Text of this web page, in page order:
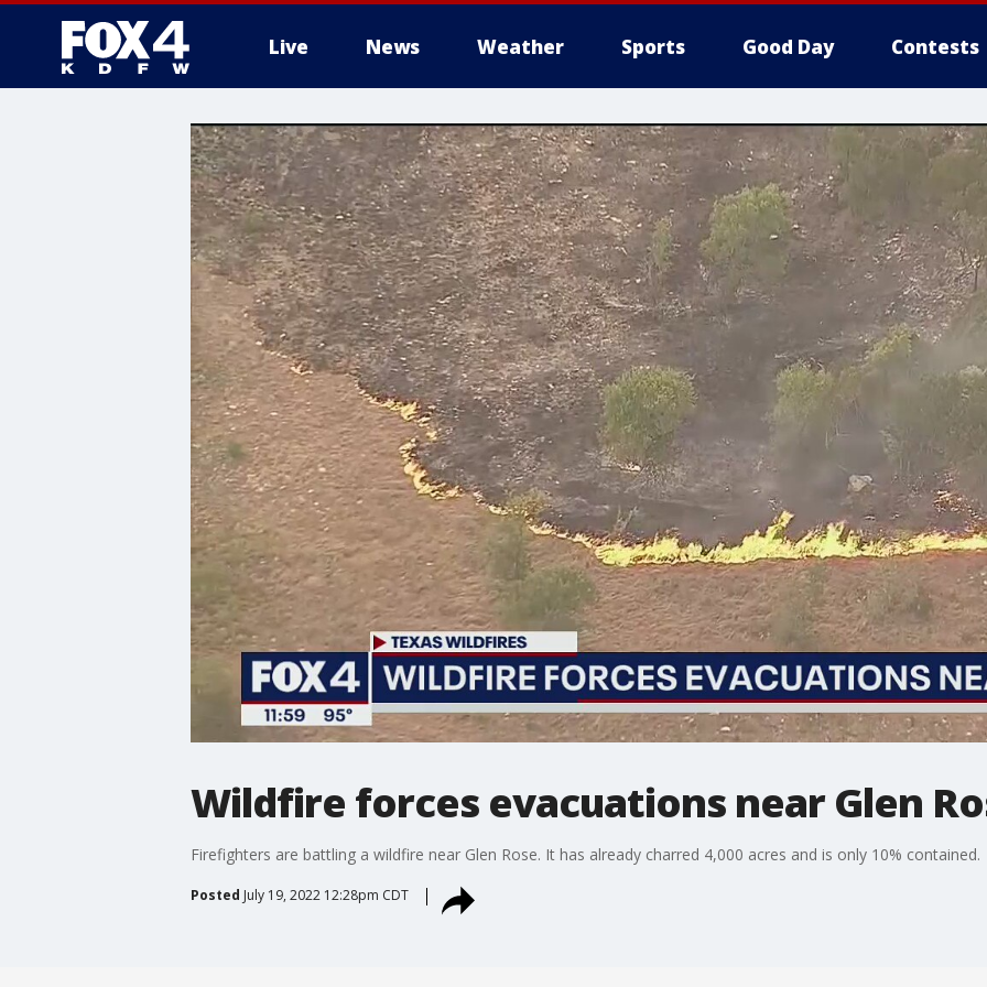
Live News Weather Sports Good Day Contests
More
Wildfire forces evacuations near Glen
Firefighters are battling a wildfire near Glen Rose. It has already charred 4,000 acres and is only 10% contained.
Posted July 19, 2022 12:28pm CDT